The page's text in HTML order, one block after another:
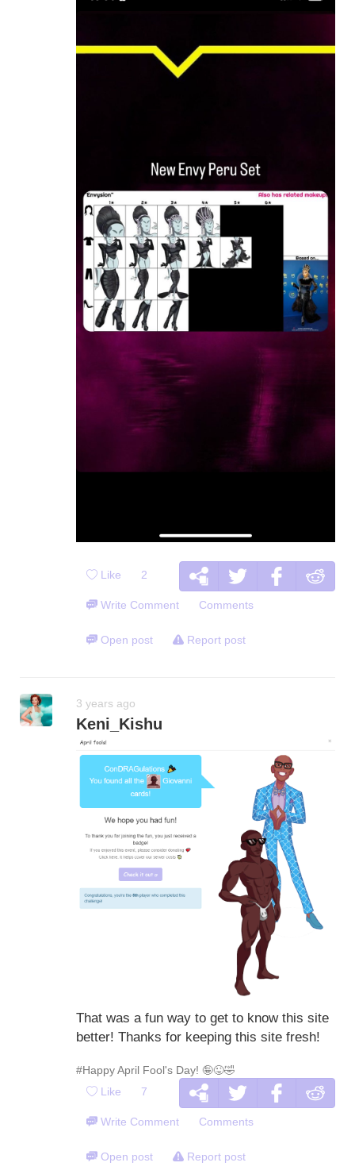
Like 2
Write Comment Comments
Open post Report post
3 years ago
Keni_Kishu
That was a fun way to get to know this site
better! Thanks for keeping this site fresh!
#Happy April Fool's Day! 🤪😜🤣
Like 7
Write Comment Comments
Open post Report post